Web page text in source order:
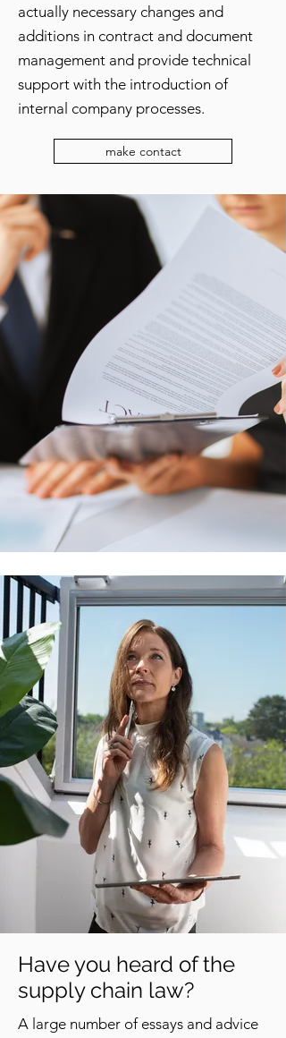
actually necessary changes and
additions in contract and document
management and provide technical
support with the introduction of
internal company processes.
make contact
Have you heard of the
supply chain law?
A large number of essays and advice